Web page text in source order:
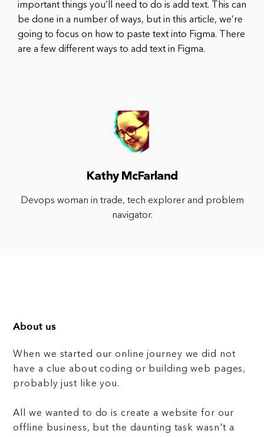
important things you’ll need to do is add text. This can
be done in a number of ways, but in this article, we’re
going to focus on how to paste text into Figma. There
are a few different ways to add text in Figma.
Kathy McFarland
Devops woman in trade, tech explorer and problem
navigator.
About us
When we started our online journey we did not
have a clue about coding or building web pages,
probably just like you.
All we wanted to do is create a website for our
offline business, but the daunting task wasn't a